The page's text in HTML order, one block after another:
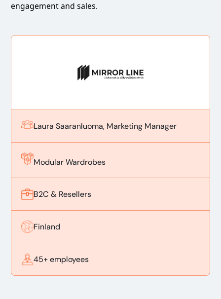
engagement and sales.
Laura Saaranluoma, Marketing Manager
Modular Wardrobes
B2C & Resellers
Finland
45+ employees